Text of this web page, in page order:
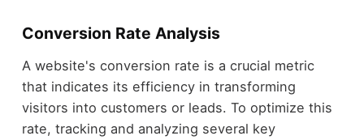
Conversion Rate Analysis
A website's conversion rate is a crucial metric
that indicates its efficiency in transforming
visitors into customers or leads. To optimize this
rate, tracking and analyzing several key